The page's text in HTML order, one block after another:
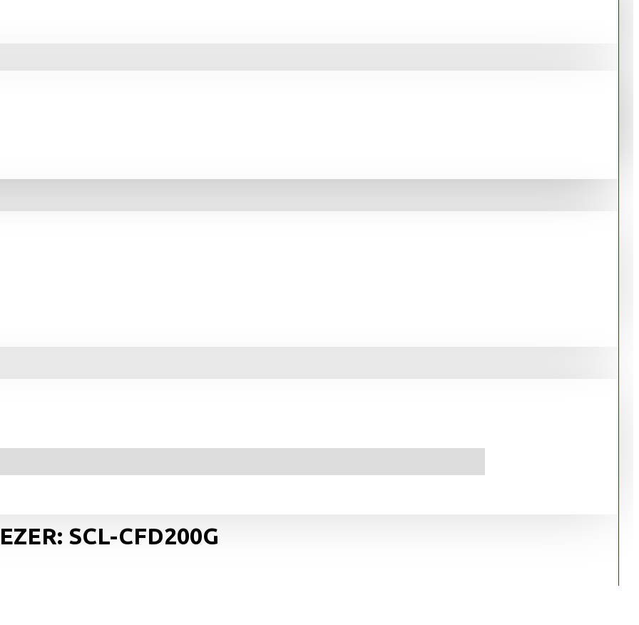
SCL-CFD200G